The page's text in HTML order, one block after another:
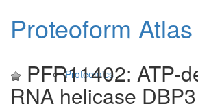
Proteomics
Proteoform Atlas
PFR11402: ATP-
RNA helicase DBP3